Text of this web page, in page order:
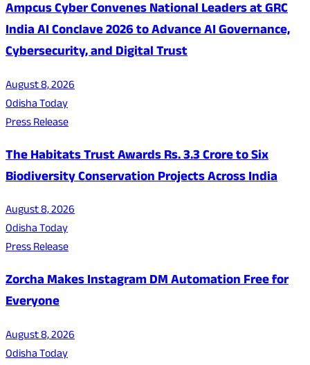
Ampcus Cyber Convenes National Leaders at GRC
India AI Conclave 2026 to Advance AI Governance,
Cybersecurity, and Digital Trust
August 8, 2026
Odisha Today
Press Release
The Habitats Trust Awards Rs. 3.3 Crore to Six
Biodiversity Conservation Projects Across India
August 8, 2026
Odisha Today
Press Release
Zorcha Makes Instagram DM Automation Free for
Everyone
August 8, 2026
Odisha Today